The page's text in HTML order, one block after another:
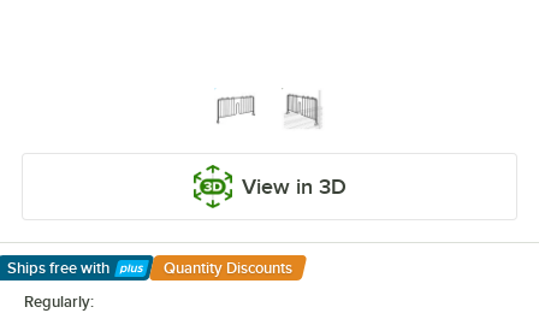
View in 3D
Ships free with
Learn More
Quantity Discounts
Regularly: